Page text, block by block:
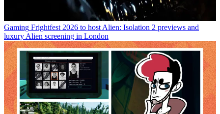
Gaming Frightfest 2026 to host Alien: Isolation 2 previews and
luxury Alien screening in London